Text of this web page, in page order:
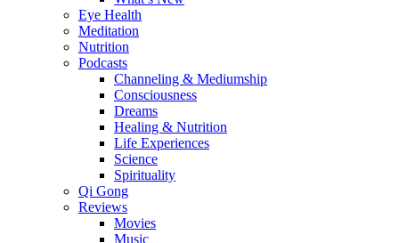
Eye Health
Meditation
Nutrition
Podcasts
Channeling & Mediumship
Consciousness
Dreams
Healing & Nutrition
Life Experiences
Science
Spirituality
Qi Gong
Reviews
Movies
Music